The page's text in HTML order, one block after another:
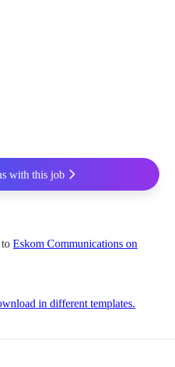
with this job
toEskom Communications on
in different templates.